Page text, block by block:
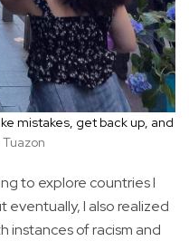
mistakes, get back up, and
to explore countries I
eventually, I also realized
instances of racism and